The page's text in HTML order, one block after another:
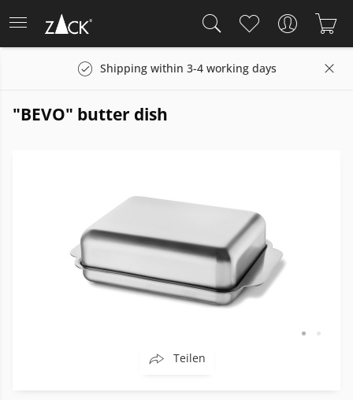
Shipping within 3-4 working days
"BEVO" butter dish
Teilen